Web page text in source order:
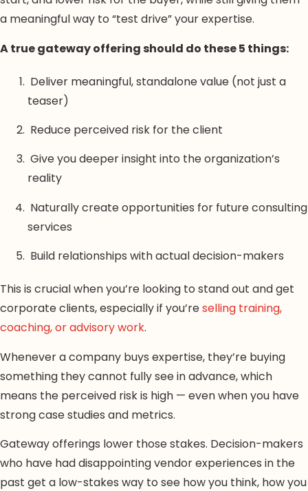
a meaningful way to “test drive” your expertise.
A true gateway offering should do these 5 things:
Deliver meaningful, standalone value (not just a
teaser)
Reduce perceived risk for the client
Give you deeper insight into the organization’s
reality
Naturally create opportunities for future consulting
services
Build relationships with actual decision-makers
This is crucial when you’re looking to stand out and get
corporate clients, especially if you’reselling training,
coaching, or advisory work.
Whenever a company buys expertise, they’re buying
something they cannot fully see in advance, which
means the perceived risk is high — even when you have
strong case studies and metrics.
Gateway offerings lower those stakes. Decision-makers
who have had disappointing vendor experiences in the
past get a low-stakes way to see how you think, how you